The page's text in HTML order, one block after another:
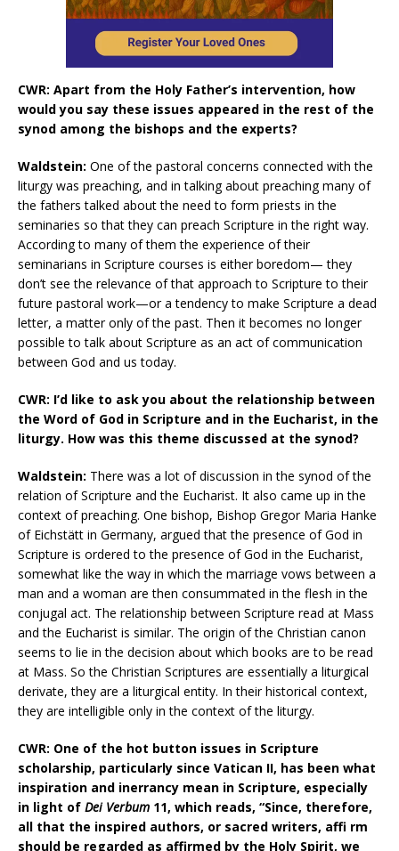
CWR: Apart from the Holy Father’s intervention, how
would you say these issues appeared in the rest of the
synod among the bishops and the experts?
Waldstein: One of the pastoral concerns connected with the
liturgy was preaching, and in talking about preaching many of
the fathers talked about the need to form priests in the
seminaries so that they can preach Scripture in the right way.
According to many of them the experience of their
seminarians in Scripture courses is either boredom— they
don’t see the relevance of that approach to Scripture to their
future pastoral work—or a tendency to make Scripture a dead
letter, a matter only of the past. Then it becomes no longer
possible to talk about Scripture as an act of communication
between God and us today.
CWR: I’d like to ask you about the relationship between
the Word of God in Scripture and in the Eucharist, in the
liturgy. How was this theme discussed at the synod?
Waldstein: There was a lot of discussion in the synod of the
relation of Scripture and the Eucharist. It also came up in the
context of preaching. One bishop, Bishop Gregor Maria Hanke
of Eichstätt in Germany, argued that the presence of God in
Scripture is ordered to the presence of God in the Eucharist,
somewhat like the way in which the marriage vows between a
man and a woman are then consummated in the flesh in the
conjugal act. The relationship between Scripture read at Mass
and the Eucharist is similar. The origin of the Christian canon
seems to lie in the decision about which books are to be read
at Mass. So the Christian Scriptures are essentially a liturgical
derivate, they are a liturgical entity. In their historical context,
they are intelligible only in the context of the liturgy.
CWR: One of the hot button issues in Scripture
scholarship, particularly since Vatican II, has been what
inspiration and inerrancy mean in Scripture, especially
in light of Dei Verbum 11, which reads, “Since, therefore,
all that the inspired authors, or sacred writers, affi rm
should be regarded as affirmed by the Holy Spirit, we